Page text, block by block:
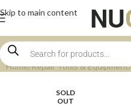
Skip to main content
Home Repair Tools & Equipment
SOLD
OUT